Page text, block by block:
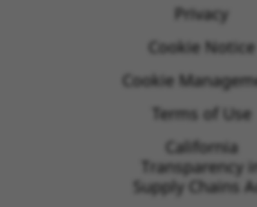
Privacy
Cookie Notice
Cookie
Terms of Use
California
Transparency
Supply Chains